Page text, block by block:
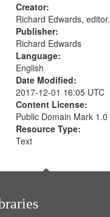
Creator:
Richard Edwards, editor.
Publisher:
Richard Edwards
Language:
English
Date Modified:
2017-12-01 16:05 UTC
Content License:
Public Domain Mark 1.0
Resource Type:
Text